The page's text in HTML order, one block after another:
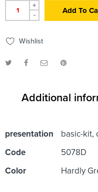
+
-
Add To
Wishlist
Additional
presentation
basic-kit,
Code
5078D
Color
Hardly